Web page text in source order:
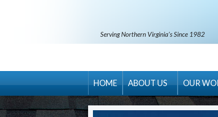
Serving Northern Virginia’s Since 1982
HOME ABOUT US
RM Banning Warranty
OUR